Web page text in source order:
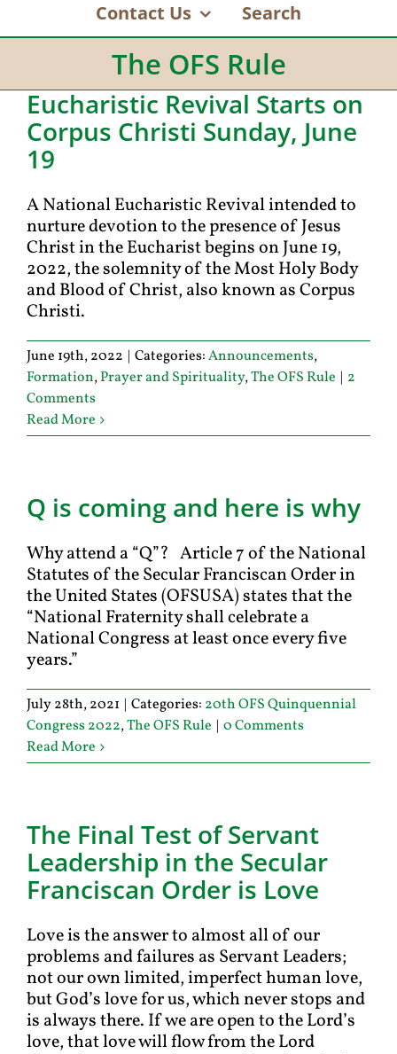
Contact Us Search
The OFS Rule
Eucharistic Revival Starts on
Corpus Christi Sunday, June
19
A National Eucharistic Revival intended to
nurture devotion to the presence of Jesus
Christ in the Eucharist begins on June 19,
2022, the solemnity of the Most Holy Body
and Blood of Christ, also known as Corpus
Christi.
June 19th, 2022 | Categories:Announcements,
Formation,Prayer and Spirituality,The OFS Rule | 2
Comments
Read More
Q is coming and here is why
Why attend a “Q”? Article 7 of the National
Statutes of the Secular Franciscan Order in
the United States (OFSUSA) states that the
“National Fraternity shall celebrate a
National Congress at least once every five
years.”
July 28th, 2021 | Categories: 20th OFS Quinquennial
Congress 2022,The OFS Rule | 0 Comments
Read More
The Final Test of Servant
Leadership in the Secular
Franciscan Order is Love
Love is the answer to almost all of our
problems and failures as Servant Leaders;
not our own limited, imperfect human love,
but God’s love for us, which never stops and
is always there. If we are open to the Lord’s
love, that love will flow from the Lord